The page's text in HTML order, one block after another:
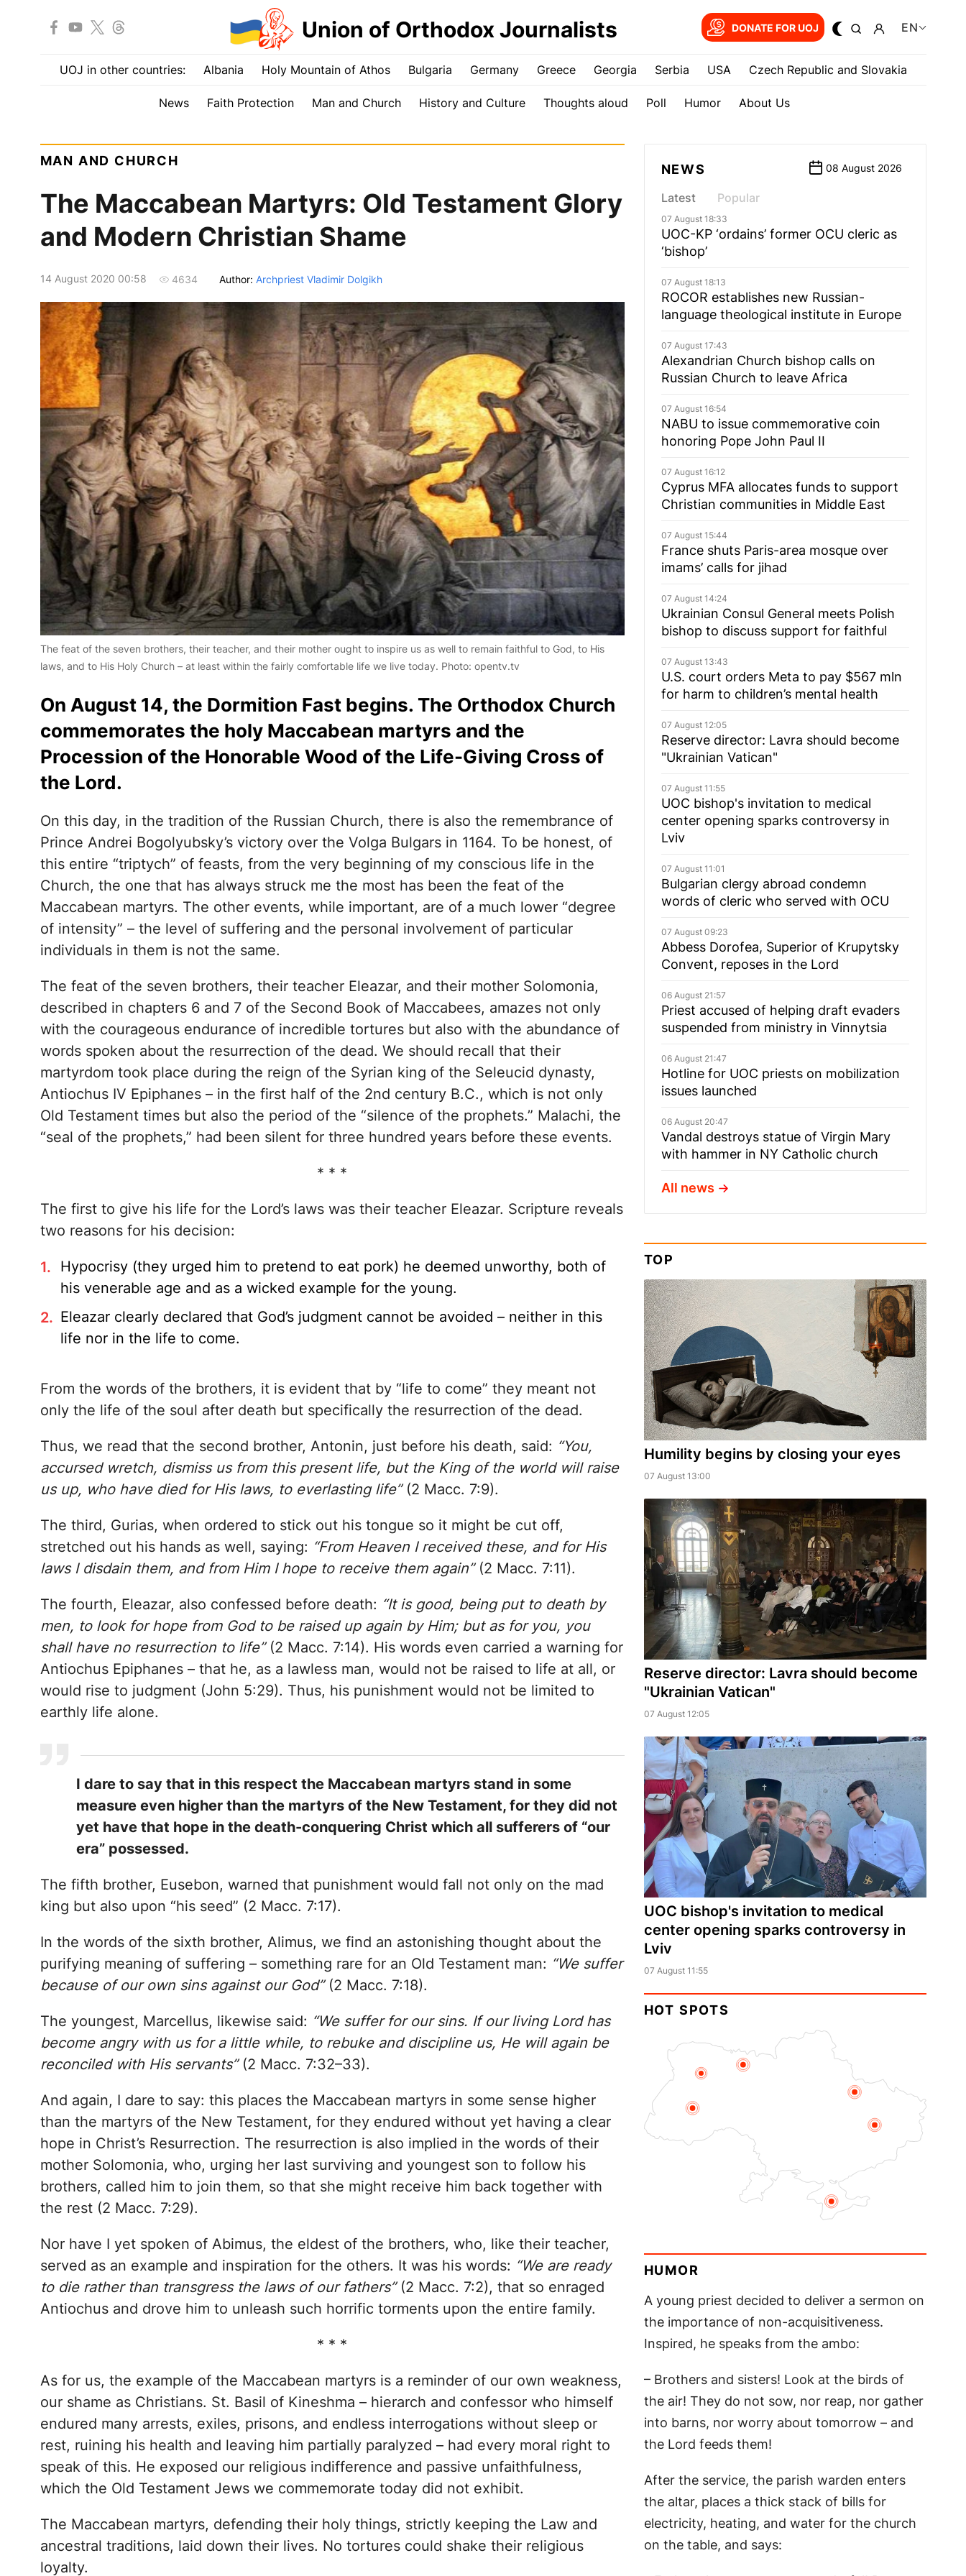
Union of Orthodox Journalists DONATE FOR UOJ EN
UOJ in other countries: Albania Holy Mountain of Athos Bulgaria Germany Greece Georgia Serbia USA Czech Republic and Slovakia
News Faith Protection Man and Church History and Culture Thoughts aloud Poll Humor About Us
MAN AND CHURCH
The Maccabean Martyrs: Old Testament Glory
and Modern Christian Shame
14 August 2020 00:58 4634 Author: Archpriest Vladimir Dolgikh
The feat of the seven brothers, their teacher, and their mother ought to inspire us as well to remain faithful to God, to His
laws, and to His Holy Church – at least within the fairly comfortable life we live today. Photo: opentv.tv
On August 14, the Dormition Fast begins. The Orthodox Church
commemorates the holy Maccabean martyrs and the
Procession of the Honorable Wood of the Life-Giving Cross of
the Lord.
On this day, in the tradition of the Russian Church, there is also the remembrance of
Prince Andrei Bogolyubsky’s victory over the Volga Bulgars in 1164. To be honest, of
this entire “triptych” of feasts, from the very beginning of my conscious life in the
Church, the one that has always struck me the most has been the feat of the
Maccabean martyrs. The other events, while important, are of a much lower “degree
of intensity” – the level of suffering and the personal involvement of particular
individuals in them is not the same.
The feat of the seven brothers, their teacher Eleazar, and their mother Solomonia,
described in chapters 6 and 7 of the Second Book of Maccabees, amazes not only
with the courageous endurance of incredible tortures but also with the abundance of
words spoken about the resurrection of the dead. We should recall that their
martyrdom took place during the reign of the Syrian king of the Seleucid dynasty,
Antiochus IV Epiphanes – in the first half of the 2nd century B.C., which is not only
Old Testament times but also the period of the “silence of the prophets.” Malachi, the
“seal of the prophets,” had been silent for three hundred years before these events.
* * *
The first to give his life for the Lord’s laws was their teacher Eleazar. Scripture reveals
two reasons for his decision:
Hypocrisy (they urged him to pretend to eat pork) he deemed unworthy, both of
his venerable age and as a wicked example for the young.
Eleazar clearly declared that God’s judgment cannot be avoided – neither in this
life nor in the life to come.
From the words of the brothers, it is evident that by “life to come” they meant not
only the life of the soul after death but specifically the resurrection of the dead.
Thus, we read that the second brother, Antonin, just before his death, said: “You,
accursed wretch, dismiss us from this present life, but the King of the world will raise
us up, who have died for His laws, to everlasting life”(2 Macc. 7:9).
The third, Gurias, when ordered to stick out his tongue so it might be cut off,
stretched out his hands as well, saying: “From Heaven I received these, and for His
laws I disdain them, and from Him I hope to receive them again”(2 Macc. 7:11).
The fourth, Eleazar, also confessed before death: “It is good, being put to death by
men, to look for hope from God to be raised up again by Him; but as for you, you
shall have no resurrection to life”(2 Macc. 7:14). His words even carried a warning for
Antiochus Epiphanes – that he, as a lawless man, would not be raised to life at all, or
would rise to judgment (John 5:29). Thus, his punishment would not be limited to
earthly life alone.
I dare to say that in this respect the Maccabean martyrs stand in some
measure even higher than the martyrs of the New Testament, for they did not
yet have that hope in the death-conquering Christ which all sufferers of “our
era” possessed.
The fifth brother, Eusebon, warned that punishment would fall not only on the mad
king but also upon “his seed” (2 Macc. 7:17).
In the words of the sixth brother, Alimus, we find an astonishing thought about the
purifying meaning of suffering – something rare for an Old Testament man: “We suffer
because of our own sins against our God”(2 Macc. 7:18).
The youngest, Marcellus, likewise said: “We suffer for our sins. If our living Lord has
become angry with us for a little while, to rebuke and discipline us, He will again be
reconciled with His servants”(2 Macc. 7:32–33).
And again, I dare to say: this places the Maccabean martyrs in some sense higher
than the martyrs of the New Testament, for they endured without yet having a clear
hope in Christ’s Resurrection. The resurrection is also implied in the words of their
mother Solomonia, who, urging her last surviving and youngest son to follow his
brothers, called him to join them, so that she might receive him back together with
the rest (2 Macc. 7:29).
Nor have I yet spoken of Abimus, the eldest of the brothers, who, like their teacher,
served as an example and inspiration for the others. It was his words: “We are ready
to die rather than transgress the laws of our fathers”(2 Macc. 7:2), that so enraged
Antiochus and drove him to unleash such horrific torments upon the entire family.
* * *
As for us, the example of the Maccabean martyrs is a reminder of our own weakness,
our shame as Christians. St. Basil of Kineshma – hierarch and confessor who himself
endured many arrests, exiles, prisons, and endless interrogations without sleep or
rest, ruining his health and leaving him partially paralyzed – had every moral right to
speak of this. He exposed our religious indifference and passive unfaithfulness,
which the Old Testament Jews we commemorate today did not exhibit.
The Maccabean martyrs, defending their holy things, strictly keeping the Law and
ancestral traditions, laid down their lives. No tortures could shake their religious
loyalty.
NEWS 08 August 2026
Latest Popular
07 August 18:33
UOC-KP ‘ordains’ former OCU cleric as
‘bishop’
07 August 18:13
ROCOR establishes new Russian-
language theological institute in Europe
07 August 17:43
Alexandrian Church bishop сalls on
Russian Church to leave Africa
07 August 16:54
NABU to issue commemorative coin
honoring Pope John Paul II
07 August 16:12
Cyprus MFA allocates funds to support
Christian communities in Middle East
07 August 15:44
France shuts Paris-area mosque over
imams’ calls for jihad
07 August 14:24
Ukrainian Consul General meets Polish
bishop to discuss support for faithful
07 August 13:43
U.S. court orders Meta to pay $567 mln
for harm to children’s mental health
07 August 12:05
Reserve director: Lavra should become
"Ukrainian Vatican"
07 August 11:55
UOC bishop's invitation to medical
center opening sparks controversy in
Lviv
07 August 11:01
Bulgarian сlergy abroad condemn
words of cleric who served with OCU
07 August 09:23
Abbess Dorofea, Superior of Krupytsky
Сonvent, reposes in the Lord
06 August 21:57
Priest accused of helping draft evaders
suspended from ministry in Vinnytsia
06 August 21:47
Hotline for UOC priests on mobilization
issues launched
06 August 20:47
Vandal destroys statue of Virgin Mary
with hammer in NY Catholic church
All news
TOP
Humility begins by closing your eyes
07 August 13:00
Reserve director: Lavra should become
"Ukrainian Vatican"
07 August 12:05
UOC bishop's invitation to medical
center opening sparks controversy in
Lviv
07 August 11:55
HOT SPOTS
HUMOR
A young priest decided to deliver a sermon on
the importance of non-acquisitiveness.
Inspired, he speaks from the ambo:
– Brothers and sisters! Look at the birds of
the air! They do not sow, nor reap, nor gather
into barns, nor worry about tomorrow – and
the Lord feeds them!
After the service, the parish warden enters
the altar, places a thick stack of bills for
electricity, heating, and water for the church
on the table, and says: